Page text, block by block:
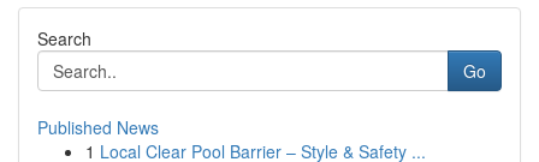
Search
Go
Published News
1 Local Clear Pool Barrier – Style & Safety ...